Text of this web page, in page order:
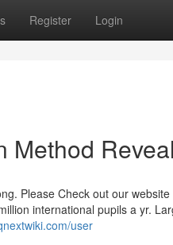
Register Login
Method
Please Check out our
international pupils a yr.
user